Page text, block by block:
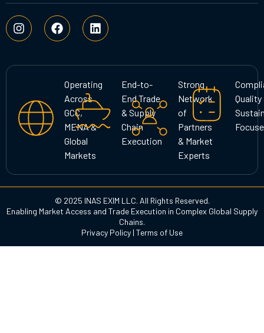
I
n
s
a
a
m
F
a
c
b
L
i
n
e
d
i
n
Operating
Across
GCC,
MENA &
Global
Markets
End-to-
End Trade
& Supply
Chain
Execution
Strong
Network
of
Partners
& Market
Experts
Quality
© 2025 INAS EXIM LLC. All Rights Reserved.
Enabling Market Access and Trade Execution in Complex Global Supply
Chains.
Privacy Policy | Terms of Use